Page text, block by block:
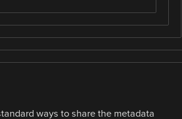
ways to share the metadata